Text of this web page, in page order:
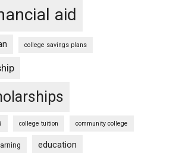
aid
college savings plans
college tuition community college
education